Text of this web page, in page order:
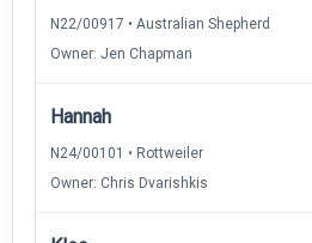
N22/00917 • Australian Shepherd
Owner: Jen Chapman
Hannah
N24/00101 • Rottweiler
Owner: Chris Dvarishkis